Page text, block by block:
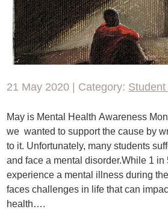
21 May 2020 | Category: Student
May is Mental Health Awareness
we wanted to support the cause by
to it. Unfortunately, many students
and face a mental disorder.While 1 in
experience a mental illness during
faces challenges in life that can
health….